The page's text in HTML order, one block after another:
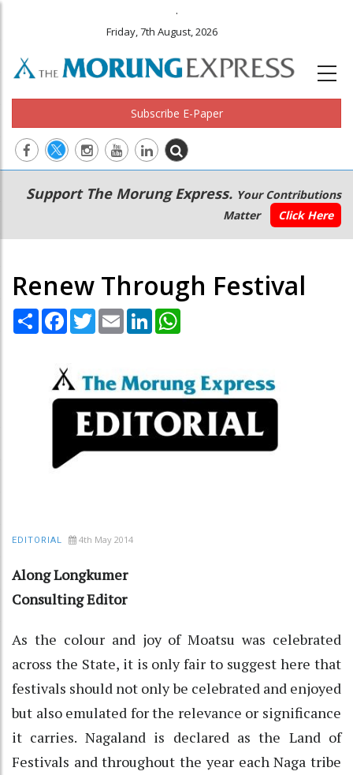
.
Friday, 7th August, 2026
Subscribe E-Paper
Main
navigation
Secondary
Menu
Support The Morung Express. Your Contributions
Matter
Click Here
Renew Through Festival
Share Facebook
TwitterEmail LinkedIn
EDITORIAL 4th May 2014
Along Longkumer
Consulting Editor
As the colour and joy of Moatsu was celebrated
across the State, it is only fair to suggest here that
festivals should not only be celebrated and enjoyed
but also emulated for the relevance or significance
it carries. Nagaland is declared as the Land of
Festivals and throughout the year each Naga tribe